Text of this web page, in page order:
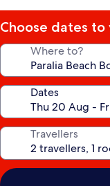
Choose dates to
Where to?
Dates
Travellers